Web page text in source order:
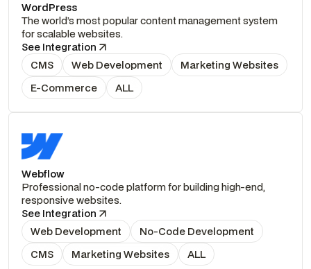
WordPress
The world’s most popular content management system
for scalable websites.
See Integration
CMS
Web Development
Marketing Websites
E-Commerce
ALL
Webflow
Professional no-code platform for building high-end,
responsive websites.
See Integration
Web Development
No-Code Development
CMS
Marketing Websites ALL